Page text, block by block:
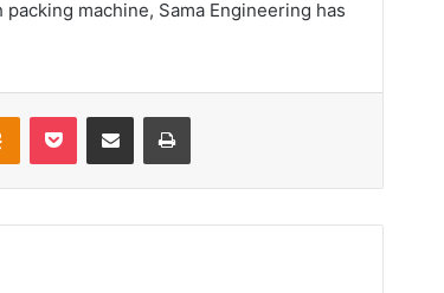
machine, Sama Engineering has
Odnoklassniki
Pocket Share via Email Print